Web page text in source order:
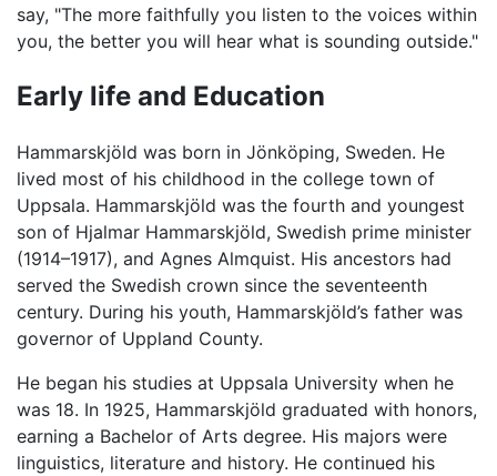
say, "The more faithfully you listen to the voices within
you, the better you will hear what is sounding outside."
Early life and Education
Hammarskjöld was born in Jönköping, Sweden. He
lived most of his childhood in the college town of
Uppsala. Hammarskjöld was the fourth and youngest
son of Hjalmar Hammarskjöld, Swedish prime minister
(1914–1917), and Agnes Almquist. His ancestors had
served the Swedish crown since the seventeenth
century. During his youth, Hammarskjöld’s father was
governor of Uppland County.
He began his studies at Uppsala University when he
was 18. In 1925, Hammarskjöld graduated with honors,
earning a Bachelor of Arts degree. His majors were
linguistics, literature and history. He continued his